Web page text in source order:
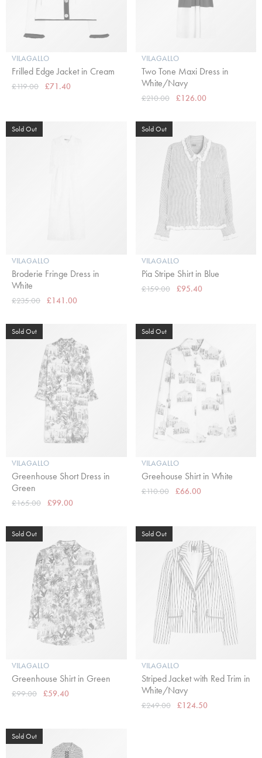
VILAGALLO
Frilled Edge Jacket in Cream
£119.00 £71.40
VILAGALLO
Two Tone Maxi Dress in
White/Navy
£210.00 £126.00
Sold Out
VILAGALLO
Broderie Fringe Dress in
White
£235.00 £141.00
Sold Out
VILAGALLO
Pia Stripe Shirt in Blue
£159.00 £95.40
Sold Out
VILAGALLO
Greenhouse Short Dress in
Green
£165.00 £99.00
Sold Out
VILAGALLO
Greehouse Shirt in White
£110.00 £66.00
Sold Out
VILAGALLO
Greenhouse Shirt in Green
£99.00 £59.40
Sold Out
VILAGALLO
Striped Jacket with Red Trim in
White/Navy
£249.00 £124.50
Sold Out